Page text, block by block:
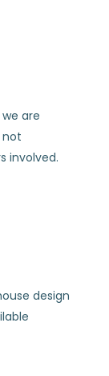
are
involved.
design